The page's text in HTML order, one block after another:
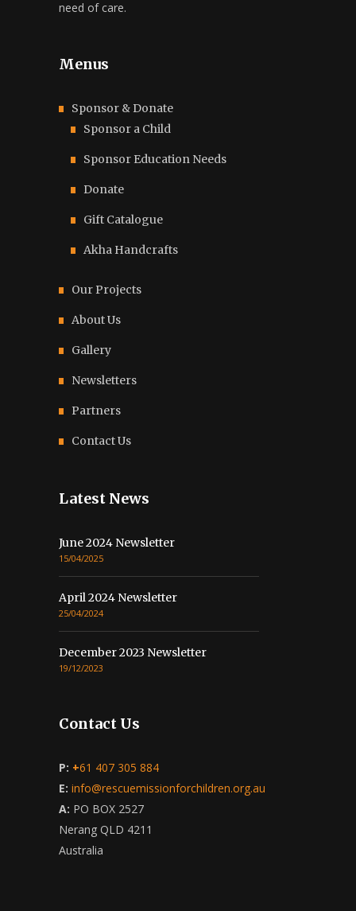
need of care.
Menus
Sponsor & Donate
Sponsor a Child
Sponsor Education Needs
Donate
Gift Catalogue
Akha Handcrafts
Our Projects
About Us
Gallery
Newsletters
Partners
Contact Us
Latest News
June 2024 Newsletter
15/04/2025
April 2024 Newsletter
25/04/2024
December 2023 Newsletter
19/12/2023
Contact Us
P: +61 407 305 884
E: info@rescuemissionforchildren.org.au
A: PO BOX 2527
Nerang QLD 4211
Australia